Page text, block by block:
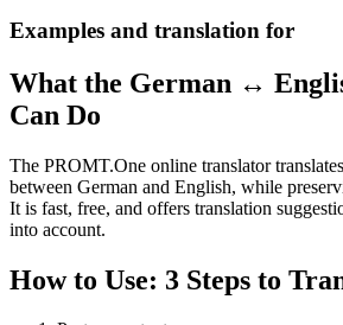
Examples and translation for
What the German ↔
Can Do
The PROMT.One online translator
between German and English, while
It is fast, free, and offers translation
into account.
How to Use: 3 Steps to